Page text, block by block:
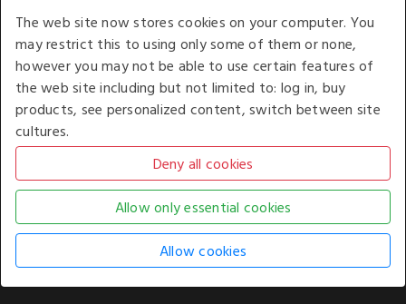
Our opening hours: 8.30 am to 6.00 pm (UK
time) Monday to Friday
Kelburn Business Park, Port Glasgow, Renfrewshire, UK,
COPYRIGHT © 2026 - WHITE HOUSE PRODUCTS. ALL RIGHTS RESERVED. USE OF
THIS WEBSITE SIGNIFIES YOUR AGREEMENT TO THE TERMS OF USE.
COOKIE SETTING BYCLICKING HERE.
AN E-COMMERCE SOLUTION BYSTACK TECHNOLOGIES
The web site now stores cookies on your computer. You
may restrict this to using only some of them or none,
however you may not be able to use certain features of
the web site including but not limited to: log in, buy
products, see personalized content, switch between site
cultures.